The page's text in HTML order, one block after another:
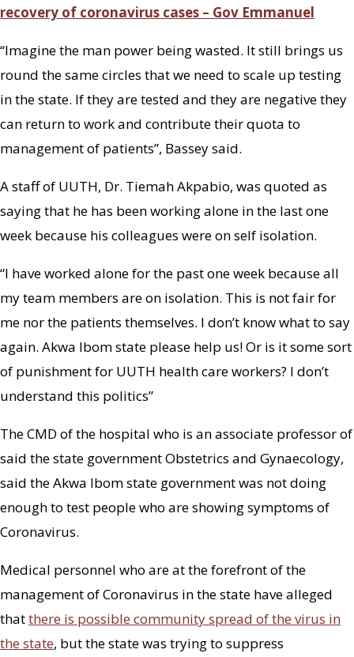
recovery of coronavirus cases – Gov Emmanuel
“Imagine the man power being wasted. It still brings us
round the same circles that we need to scale up testing
in the state. If they are tested and they are negative they
can return to work and contribute their quota to
management of patients”, Bassey said.
A staff of UUTH, Dr. Tiemah Akpabio, was quoted as
saying that he has been working alone in the last one
week because his colleagues were on self isolation.
“I have worked alone for the past one week because all
my team members are on isolation. This is not fair for
me nor the patients themselves. I don’t know what to say
again. Akwa Ibom state please help us! Or is it some sort
of punishment for UUTH health care workers? I don’t
understand this politics”
The CMD of the hospital who is an associate professor of
said the state government Obstetrics and Gynaecology,
said the Akwa Ibom state government was not doing
enough to test people who are showing symptoms of
Coronavirus.
Medical personnel who are at the forefront of the
management of Coronavirus in the state have alleged
thatthere is possible community spread of the virus in
the state, but the state was trying to suppress